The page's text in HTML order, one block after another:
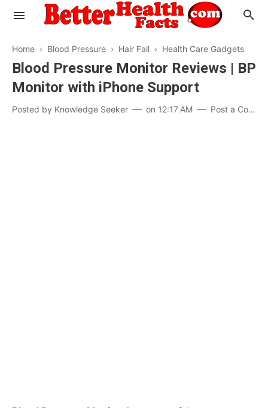
Evaluate your Health
Know your Brain
Hypertension
Home › Blood Pressure › Hair Fall › Health Care Gadgets
Blood Pressure Monitor Reviews | BP
Monitor with iPhone Support
Posted by Knowledge Seeker on 12:17 AM Post a Comment